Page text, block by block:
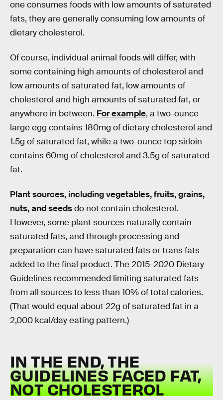
one consumes foods with low amounts of saturated
fats, they are generally consuming low amounts of
dietary cholesterol.
Of course, individual animal foods will differ, with
some containing high amounts of cholesterol and
low amounts of saturated fat, low amounts of
cholesterol and high amounts of saturated fat, or
anywhere in between. For example, a two-ounce
large egg contains 180mg of dietary cholesterol and
1.5g of saturated fat, while a two-ounce top sirloin
contains 60mg of cholesterol and 3.5g of saturated
fat.
Plant sources, including vegetables, fruits, grains,
nuts, and seedsdo not contain cholesterol.
However, some plant sources naturally contain
saturated fats, and through processing and
preparation can have saturated fats or trans fats
added to the final product. The 2015-2020 Dietary
Guidelines recommended limiting saturated fats
from all sources to less than 10% of total calories.
(That would equal about 22g of saturated fat in a
2,000 kcal/day eating pattern.)
IN THE END, THE
GUIDELINES FACED FAT,
NOT CHOLESTEROL